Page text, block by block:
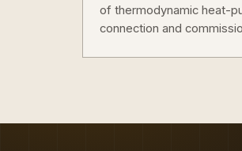
of thermodynamic heat-
connection and